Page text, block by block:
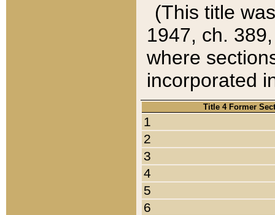
(This title
1947, ch.
where
incorporated
Title 4 Former
1
2
3
4
5
6